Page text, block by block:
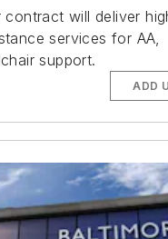
contract will deliver
services for AA,
support.
ADD